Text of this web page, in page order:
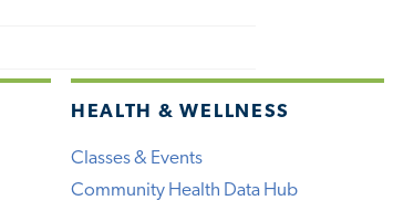
HEALTH & WELLNESS
Classes & Events
Community Health Data Hub